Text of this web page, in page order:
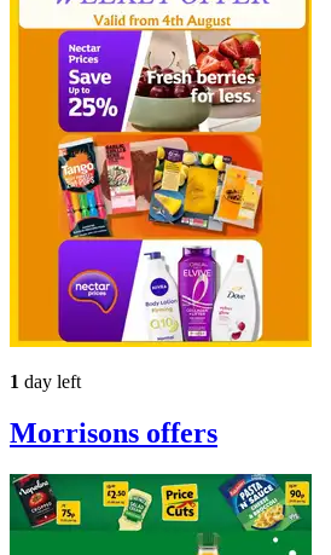
1 day left
Morrisons offers